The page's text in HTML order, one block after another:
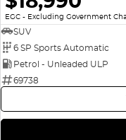
EGC - Excluding Government
SUV
6 SP Sports Automatic
Petrol - Unleaded ULP
69738